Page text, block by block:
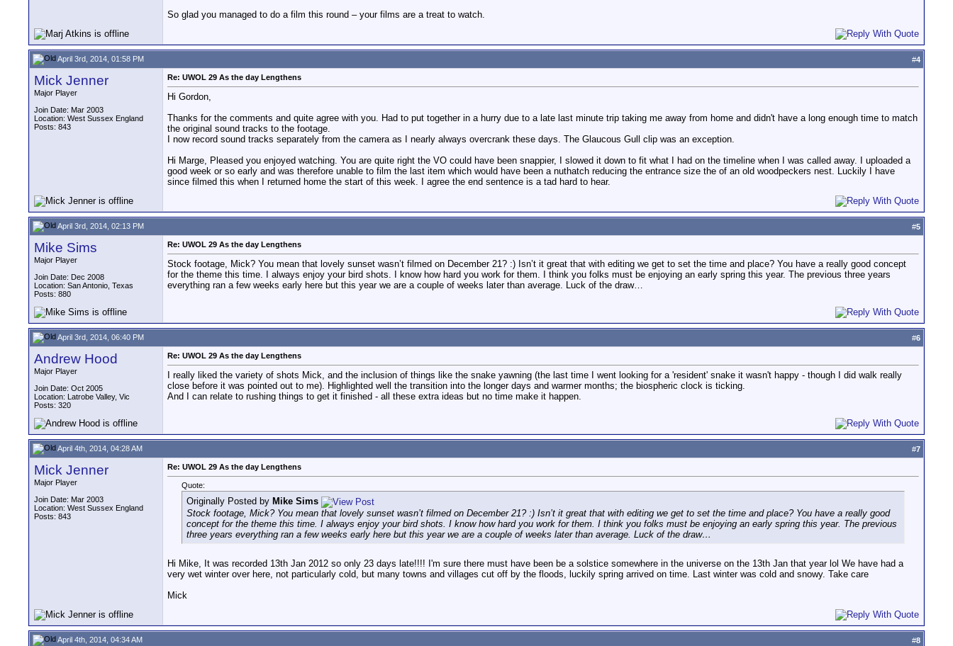
So glad you managed to do a film this round – your films are a treat to watch.
April 3rd, 2014, 01:58 PM #4
Mick Jenner
Major Player
Join Date: Mar 2003
Location: West Sussex England
Posts: 843
Re: UWOL 29 As the day Lengthens
Hi Gordon,
Thanks for the comments and quite agree with you. Had to put together in a hurry due to a late last minute trip taking me away from home and didn't have a long enough time to match
the original sound tracks to the footage.
I now record sound tracks separately from the camera as I nearly always overcrank these days. The Glaucous Gull clip was an exception.
Hi Marge, Pleased you enjoyed watching. You are quite right the VO could have been snappier, I slowed it down to fit what I had on the timeline when I was called away. I uploaded a
good week or so early and was therefore unable to film the last item which would have been a nuthatch reducing the entrance size the of an old woodpeckers nest. Luckily I have
since filmed this when I returned home the start of this week. I agree the end sentence is a tad hard to hear.
April 3rd, 2014, 02:13 PM #5
Mike Sims
Major Player
Join Date: Dec 2008
Location: San Antonio, Texas
Posts: 880
Re: UWOL 29 As the day Lengthens
Stock footage, Mick? You mean that lovely sunset wasn’t filmed on December 21? :) Isn’t it great that with editing we get to set the time and place? You have a really good concept
for the theme this time. I always enjoy your bird shots. I know how hard you work for them. I think you folks must be enjoying an early spring this year. The previous three years
everything ran a few weeks early here but this year we are a couple of weeks later than average. Luck of the draw…
April 3rd, 2014, 06:40 PM #6
Andrew Hood
Major Player
Join Date: Oct 2005
Location: Latrobe Valley, Vic
Posts: 320
Re: UWOL 29 As the day Lengthens
I really liked the variety of shots Mick, and the inclusion of things like the snake yawning (the last time I went looking for a 'resident' snake it wasn't happy - though I did walk really
close before it was pointed out to me). Highlighted well the transition into the longer days and warmer months; the biospheric clock is ticking.
And I can relate to rushing things to get it finished - all these extra ideas but no time make it happen.
April 4th, 2014, 04:28 AM #7
Mick Jenner
Major Player
Join Date: Mar 2003
Location: West Sussex England
Posts: 843
Re: UWOL 29 As the day Lengthens
Quote:
Originally Posted by Mike Sims
Stock footage, Mick? You mean that lovely sunset wasn’t filmed on December 21? :) Isn’t it great that with editing we get to set the time and place? You have a really good
concept for the theme this time. I always enjoy your bird shots. I know how hard you work for them. I think you folks must be enjoying an early spring this year. The previous
three years everything ran a few weeks early here but this year we are a couple of weeks later than average. Luck of the draw…
Hi Mike, It was recorded 13th Jan 2012 so only 23 days late!!!! I'm sure there must have been be a solstice somewhere in the universe on the 13th Jan that year lol We have had a
very wet winter over here, not particularly cold, but many towns and villages cut off by the floods, luckily spring arrived on time. Last winter was cold and snowy. Take care
Mick
April 4th, 2014, 04:34 AM #8